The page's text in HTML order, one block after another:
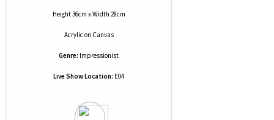
Height 36cm x Width 28cm
Acrylic on Canvas
Genre: Impressionist
Live Show Location: E04